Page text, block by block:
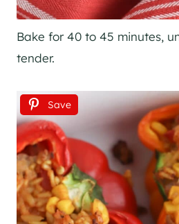
Bake for 40 to 45 minutes,
tender.
Save